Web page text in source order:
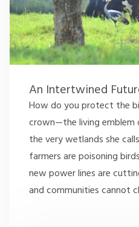
An Intertwined
How do you protect the
crown—the living
the very wetlands she
farmers are poisoning
new power lines are
and communities cannot